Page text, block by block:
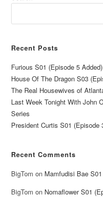
Recent Posts
Furious S01 (Episode 5
House Of The Dragon S03
The Real Housewives of
Last Week Tonight With John
Series
President Curtis S01 (Episode
Recent Comments
BigTom on Mamfudisi Bae
BigTom on Nomaflower S01